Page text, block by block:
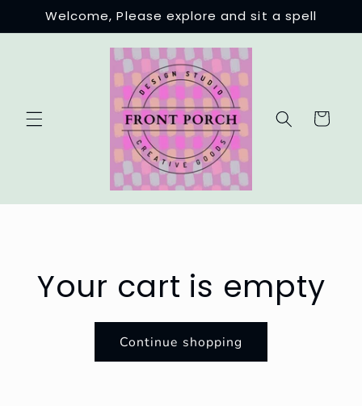
Skip to
content
Welcome, Please explore and sit a spell
Cart
Your cart is empty
Continue shopping